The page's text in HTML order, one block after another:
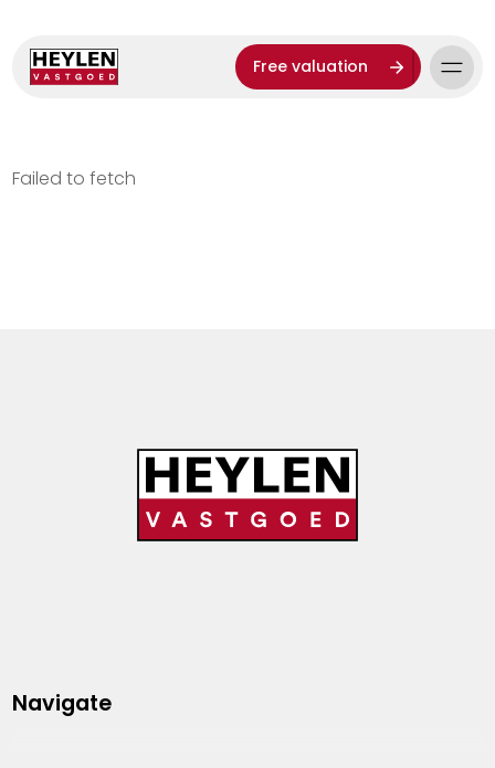
Free valuation
Failed to fetch
Navigate